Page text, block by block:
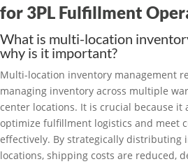
for 3PL Fulfillment
What is multi-location
why is it important?
Multi-location inventory management
managing inventory across multiple
center locations. It is crucial because it
optimize fulfillment logistics and meet
effectively. By strategically distributing
locations, shipping costs are reduced,